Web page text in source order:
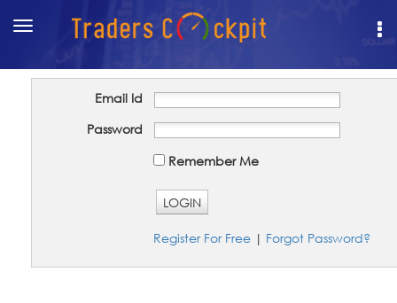
Toggle
navigation
Email Id
Password
Remember Me
LOGIN
Register For Free | Forgot Password?